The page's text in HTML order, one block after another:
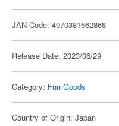
JAN Code: 4970381662868
Release Date: 2023/06/29
Category: Fun Goods
Country of Origin: Japan